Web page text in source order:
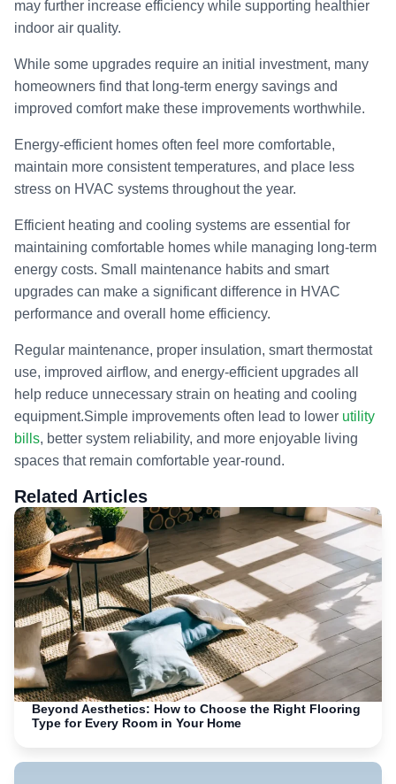
may further increase efficiency while supporting healthier
indoor air quality.
While some upgrades require an initial investment, many
homeowners find that long-term energy savings and
improved comfort make these improvements worthwhile.
Energy-efficient homes often feel more comfortable,
maintain more consistent temperatures, and place less
stress on HVAC systems throughout the year.
Efficient heating and cooling systems are essential for
maintaining comfortable homes while managing long-term
energy costs. Small maintenance habits and smart
upgrades can make a significant difference in HVAC
performance and overall home efficiency.
Regular maintenance, proper insulation, smart thermostat
use, improved airflow, and energy-efficient upgrades all
help reduce unnecessary strain on heating and cooling
equipment.Simple improvements often lead to lower utility
bills, better system reliability, and more enjoyable living
spaces that remain comfortable year-round.
Related Articles
Beyond Aesthetics: How to Choose the Right Flooring
Type for Every Room in Your Home